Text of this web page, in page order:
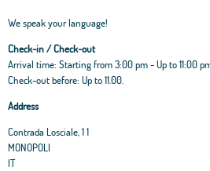
We speak your language!
Check-in / Check-out
Arrival time: Starting from 3:00 pm - Up to 11:00
Check-out before: Up to 11.00.
Address
Contrada Losciale, 1 1
MONOPOLI
IT